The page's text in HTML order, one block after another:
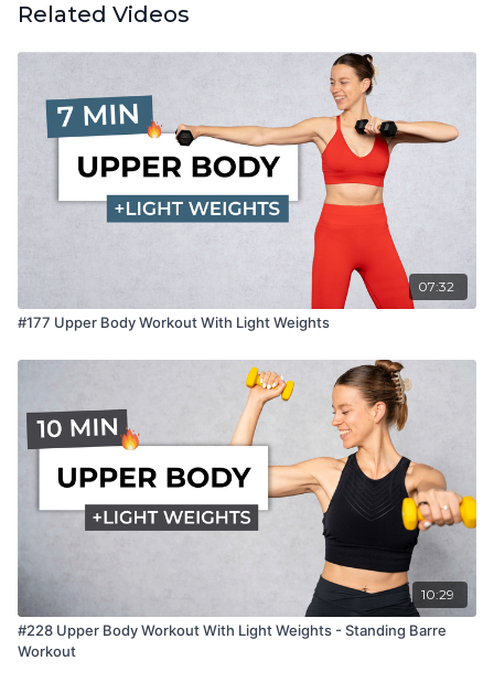
Related Videos
07:32
#177 Upper Body Workout With Light Weights
10:29
#228 Upper Body Workout With Light Weights - Standing Barre
Workout